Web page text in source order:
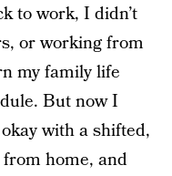
to work, I didn’t
or working from
my family life
But now I
with a shifted,
home, and